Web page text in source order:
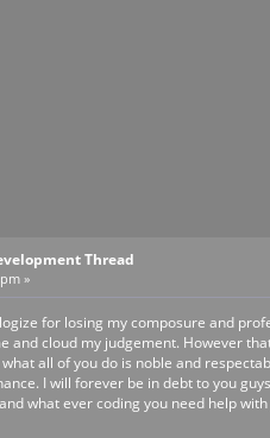
Thread
»
for losing my composure and
and cloud my judgement. However
all of you do is noble and
I will forever be in debt to you
what ever coding you need help